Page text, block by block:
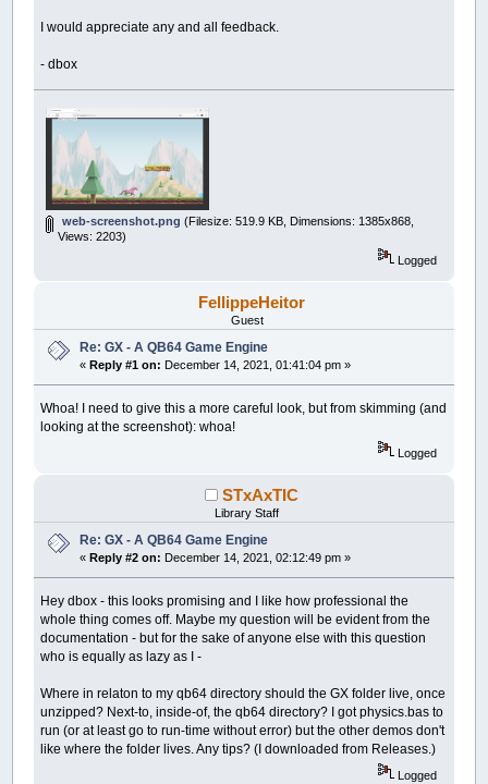
I would appreciate any and all feedback.
- dbox
web-screenshot.png (Filesize: 519.9 KB, Dimensions: 1385x868,
Views: 2203)
Logged
FellippeHeitor
Guest
Re: GX - A QB64 Game Engine
«Reply #1 on: December 14, 2021, 01:41:04 pm »
Whoa! I need to give this a more careful look, but from skimming (and
looking at the screenshot): whoa!
Logged
STxAxTIC
Library Staff
Re: GX - A QB64 Game Engine
«Reply #2 on: December 14, 2021, 02:12:49 pm »
Hey dbox - this looks promising and I like how professional the
whole thing comes off. Maybe my question will be evident from the
documentation - but for the sake of anyone else with this question
who is equally as lazy as I -
Where in relaton to my qb64 directory should the GX folder live, once
unzipped? Next-to, inside-of, the qb64 directory? I got physics.bas to
run (or at least go to run-time without error) but the other demos don't
like where the folder lives. Any tips? (I downloaded from Releases.)
Logged